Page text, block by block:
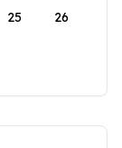
25 26